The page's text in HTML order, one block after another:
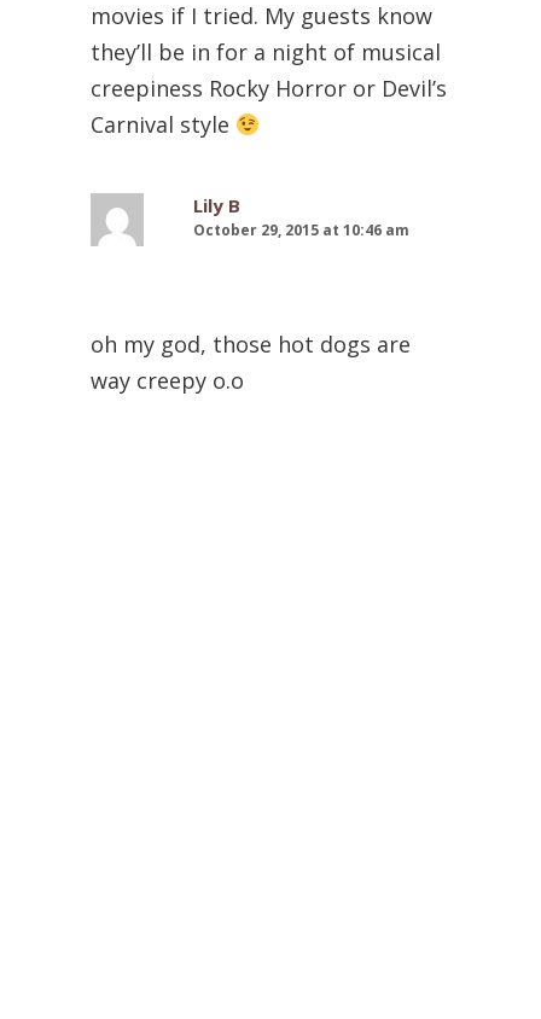
movies if I tried. My guests know
they’ll be in for a night of musical
creepiness Rocky Horror or Devil’s
Carnival style
Lily B
October 29, 2015 at 10:46 am
oh my god, those hot dogs are
way creepy o.o